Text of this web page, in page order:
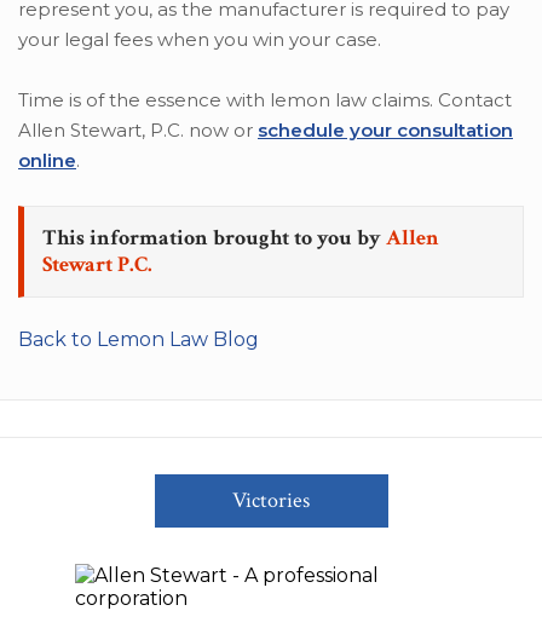
represent you, as the manufacturer is required to pay
your legal fees when you win your case.
Time is of the essence with lemon law claims. Contact
Allen Stewart, P.C. now or schedule your consultation
online.
This information brought to you byAllen
Stewart P.C.
Back to Lemon Law Blog
Victories